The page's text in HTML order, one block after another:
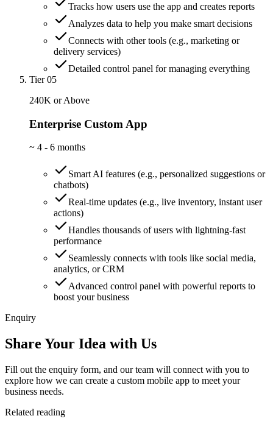
Tracks how users use the app and creates reports
Analyzes data to help you make smart decisions
Connects with other tools (e.g., marketing or
delivery services)
Detailed control panel for managing everything
Tier 05
240K or Above
Enterprise Custom App
~ 4 - 6 months
Smart AI features (e.g., personalized suggestions or
chatbots)
Real-time updates (e.g., live inventory, instant user
actions)
Handles thousands of users with lightning-fast
performance
Seamlessly connects with tools like social media,
analytics, or CRM
Advanced control panel with powerful reports to
boost your business
Enquiry
Share Your Idea with Us
Fill out the enquiry form, and our team will connect with you to
explore how we can create a custom mobile app to meet your
business needs.
Related reading